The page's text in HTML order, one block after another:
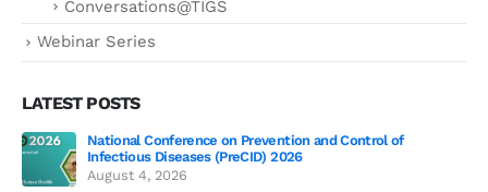
Conversations@TIGS
Webinar Series
LATEST POSTS
National Conference on Prevention and Control of
Infectious Diseases (PreCID) 2026
August 4, 2026